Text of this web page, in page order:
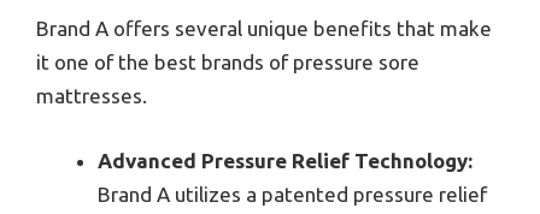
Brand A offers several unique benefits that make
it one of the best brands of pressure sore
mattresses.
Advanced Pressure Relief Technology:
Brand A utilizes a patented pressure relief